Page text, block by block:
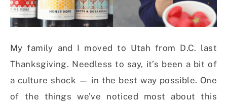
My family and I moved to Utah from D.C. last
Thanksgiving. Needless to say, it’s been a bit of
a culture shock — in the best way possible. One
of the things we’ve noticed most about this